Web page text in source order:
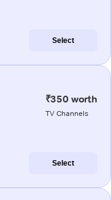
Select
₹350 worth
TV Channels
Select